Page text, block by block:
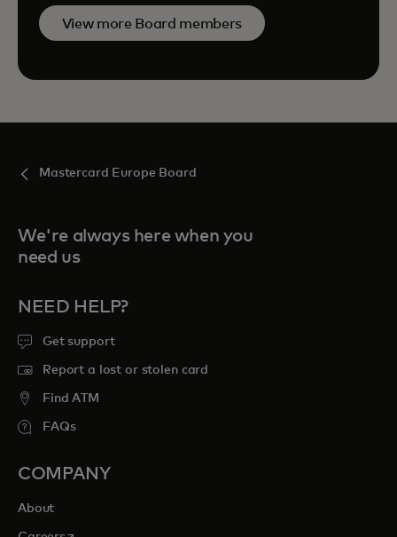
View more Board members
Mastercard Europe Board
We're always here when you
need us
NEED HELP?
Get support
Report a lost or stolen card
Find ATM
FAQs
COMPANY
About